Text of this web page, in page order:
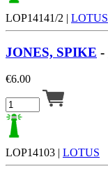
LOP14141/2 | LOTUS
JONES, SPIKE -
€6.00
LOP14103 | LOTUS